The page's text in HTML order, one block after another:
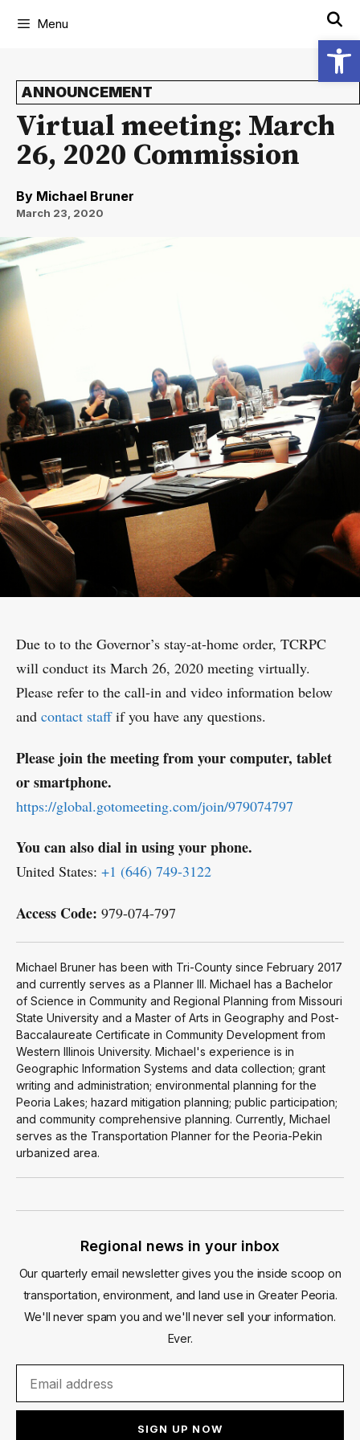
Menu
ANNOUNCEMENT
Virtual meeting: March
26, 2020 Commission
By Michael Bruner
March 23, 2020
Due to to the Governor’s stay-at-home order, TCRPC
will conduct its March 26, 2020 meeting virtually.
Please refer to the call-in and video information below
and contact staffif you have any questions.
Please join the meeting from your computer, tablet
or smartphone.
https://global.gotomeeting.com/join/979074797
You can also dial in using your phone.
United States: +1 (646) 749-3122
Access Code: 979-074-797
Michael Bruner has been with Tri-County since February 2017
and currently serves as a Planner III. Michael has a Bachelor
of Science in Community and Regional Planning from Missouri
State University and a Master of Arts in Geography and Post-
Baccalaureate Certificate in Community Development from
Western Illinois University. Michael's experience is in
Geographic Information Systems and data collection; grant
writing and administration; environmental planning for the
Peoria Lakes; hazard mitigation planning; public participation;
and community comprehensive planning. Currently, Michael
serves as the Transportation Planner for the Peoria-Pekin
urbanized area.
Regional news in your inbox
Our quarterly email newsletter gives you the inside scoop on
transportation, environment, and land use in Greater Peoria.
We'll never spam you and we'll never sell your information.
Ever.
SIGN UP NOW